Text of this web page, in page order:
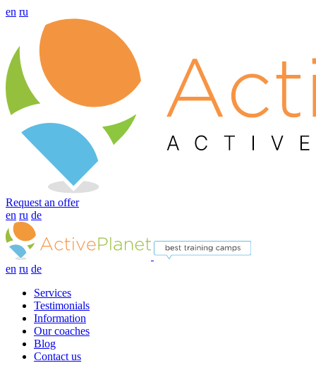
en ru
Request an offer
en ru de
en ru de
Services
Testimonials
Information
Our coaches
Blog
Contact us